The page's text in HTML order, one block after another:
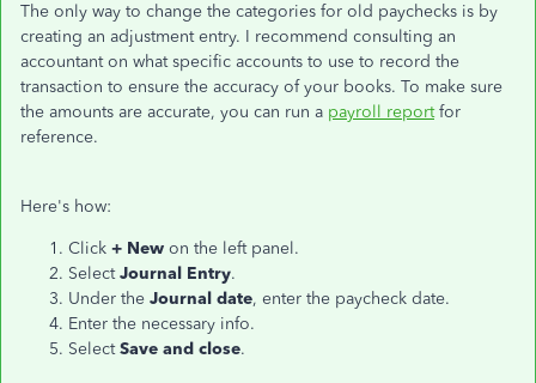
The only way to change the categories for old paychecks is by
creating an adjustment entry. I recommend consulting an
accountant on what specific accounts to use to record the
transaction to ensure the accuracy of your books. To make sure
the amounts are accurate, you can run a payroll reportfor
reference.
Here's how:
Click + New on the left panel.
SelectJournal Entry.
Under the Journal date, enter the paycheck date.
Enter the necessary info.
SelectSave and close.